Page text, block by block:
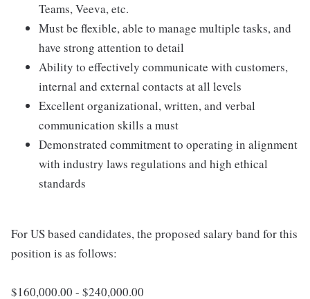
Teams, Veeva, etc.
Must be flexible, able to manage multiple tasks, and
have strong attention to detail
Ability to effectively communicate with customers,
internal and external contacts at all levels
Excellent organizational, written, and verbal
communication skills a must
Demonstrated commitment to operating in alignment
with industry laws regulations and high ethical
standards
For US based candidates, the proposed salary band for this
position is as follows:
$160,000.00 - $240,000.00